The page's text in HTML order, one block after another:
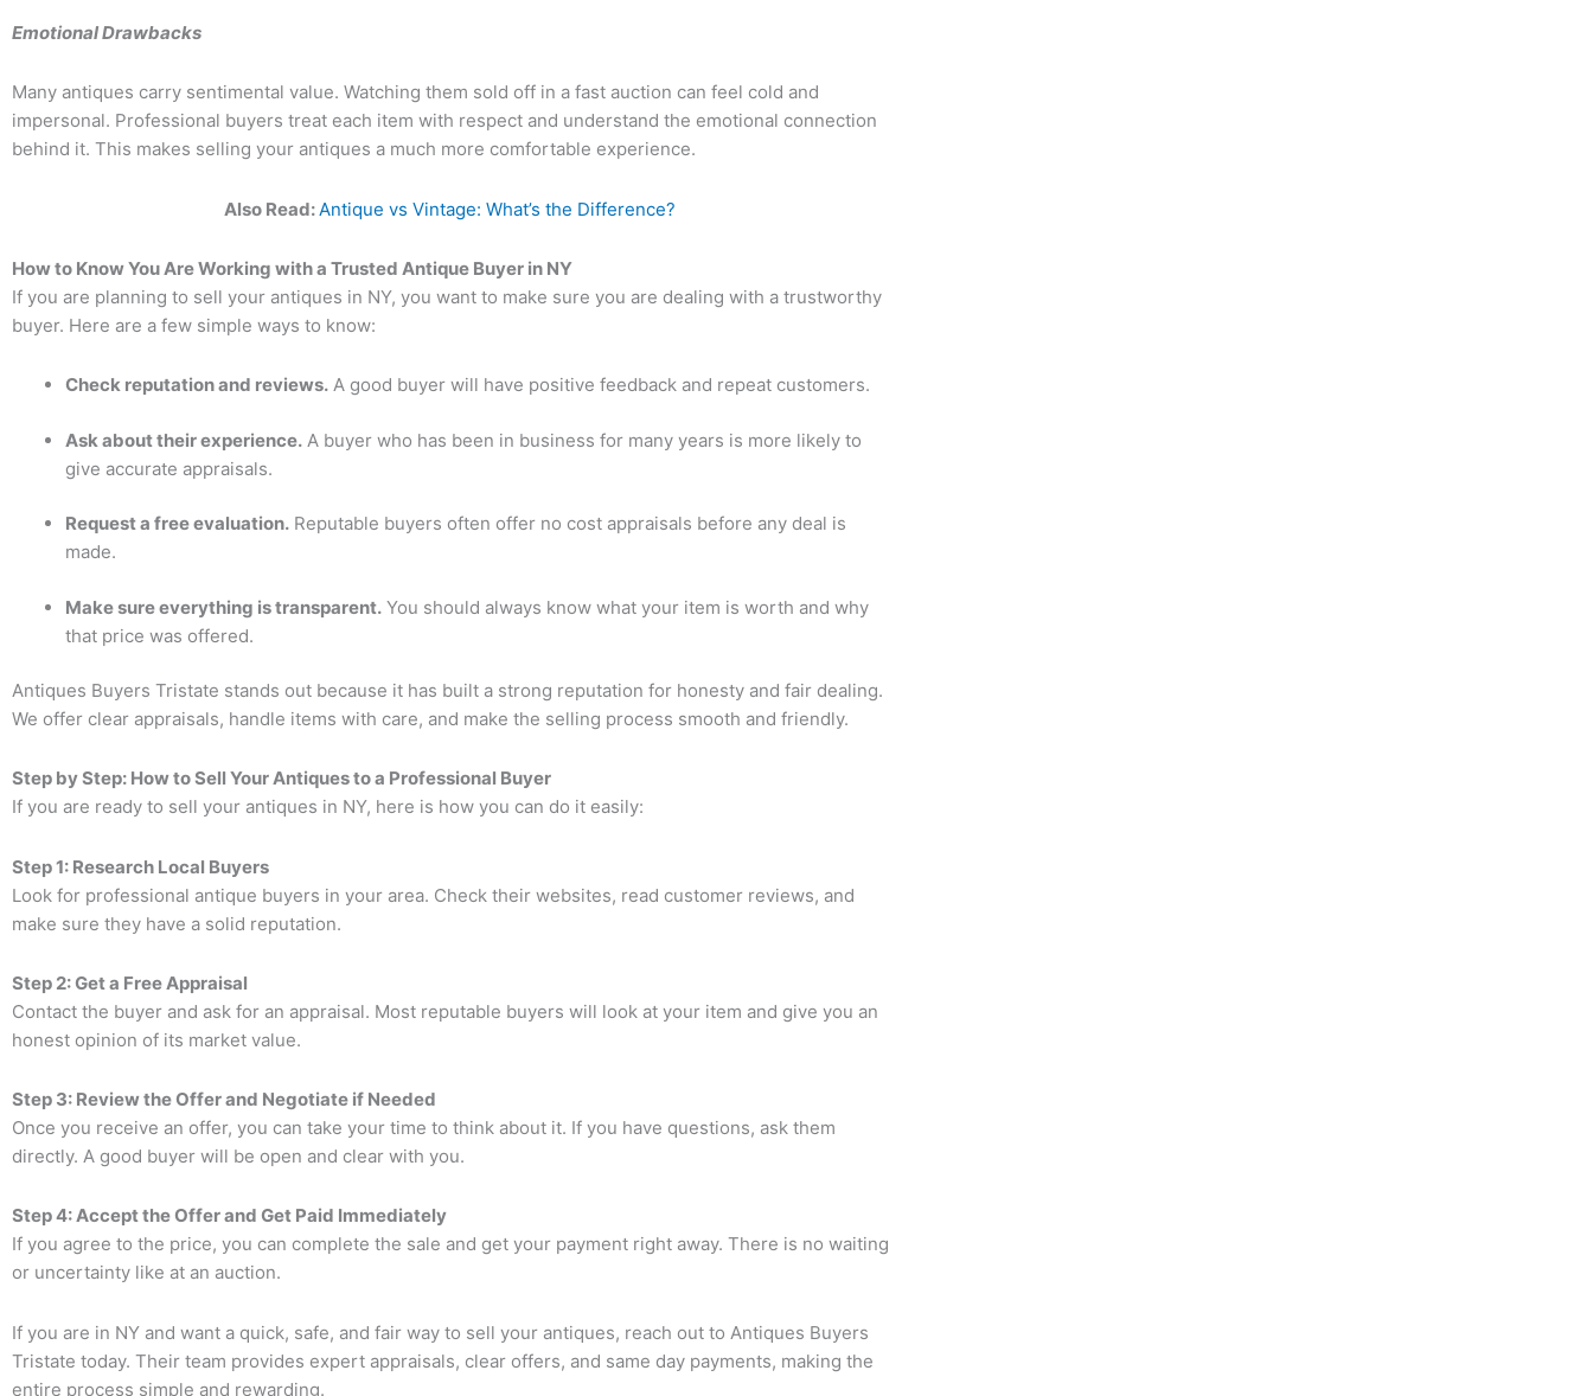
Emotional Drawbacks
Many antiques carry sentimental value. Watching them sold off in a fast auction can feel cold and
impersonal. Professional buyers treat each item with respect and understand the emotional connection
behind it. This makes selling your antiques a much more comfortable experience.
Also Read: Antique vs Vintage: What’s the Difference?
How to Know You Are Working with a Trusted Antique Buyer in NY
If you are planning to sell your antiques in NY, you want to make sure you are dealing with a trustworthy
buyer. Here are a few simple ways to know:
Check reputation and reviews. A good buyer will have positive feedback and repeat customers.
Ask about their experience. A buyer who has been in business for many years is more likely to
give accurate appraisals.
Request a free evaluation. Reputable buyers often offer no cost appraisals before any deal is
made.
Make sure everything is transparent. You should always know what your item is worth and why
that price was offered.
Antiques Buyers Tristate stands out because it has built a strong reputation for honesty and fair dealing.
We offer clear appraisals, handle items with care, and make the selling process smooth and friendly.
Step by Step: How to Sell Your Antiques to a Professional Buyer
If you are ready to sell your antiques in NY, here is how you can do it easily:
Step 1: Research Local Buyers
Look for professional antique buyers in your area. Check their websites, read customer reviews, and
make sure they have a solid reputation.
Step 2: Get a Free Appraisal
Contact the buyer and ask for an appraisal. Most reputable buyers will look at your item and give you an
honest opinion of its market value.
Step 3: Review the Offer and Negotiate if Needed
Once you receive an offer, you can take your time to think about it. If you have questions, ask them
directly. A good buyer will be open and clear with you.
Step 4: Accept the Offer and Get Paid Immediately
If you agree to the price, you can complete the sale and get your payment right away. There is no waiting
or uncertainty like at an auction.
If you are in NY and want a quick, safe, and fair way to sell your antiques, reach out to Antiques Buyers
Tristate today. Their team provides expert appraisals, clear offers, and same day payments, making the
entire process simple and rewarding.